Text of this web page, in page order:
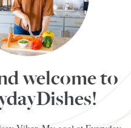
welcome to